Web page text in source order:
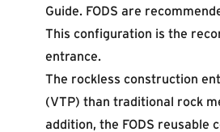
Guide. FODS are
This configuration is the
entrance.
The rockless construction
(VTP) than traditional rock
addition, the FODS reusable